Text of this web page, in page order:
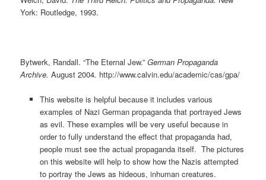
York: Routledge, 1993.
Bytwerk, Randall. “The Eternal Jew.”German Propaganda
Archive.August 2004. http://www.calvin.edu/academic/cas/gpa/
This website is helpful because it includes various
examples of Nazi German propaganda that portrayed Jews
as evil. These examples will be very useful because in
order to fully understand the effect that propaganda had,
people must see the actual propaganda itself. The pictures
on this website will help to show how the Nazis attempted
to portray the Jews as hideous, inhuman creatures.